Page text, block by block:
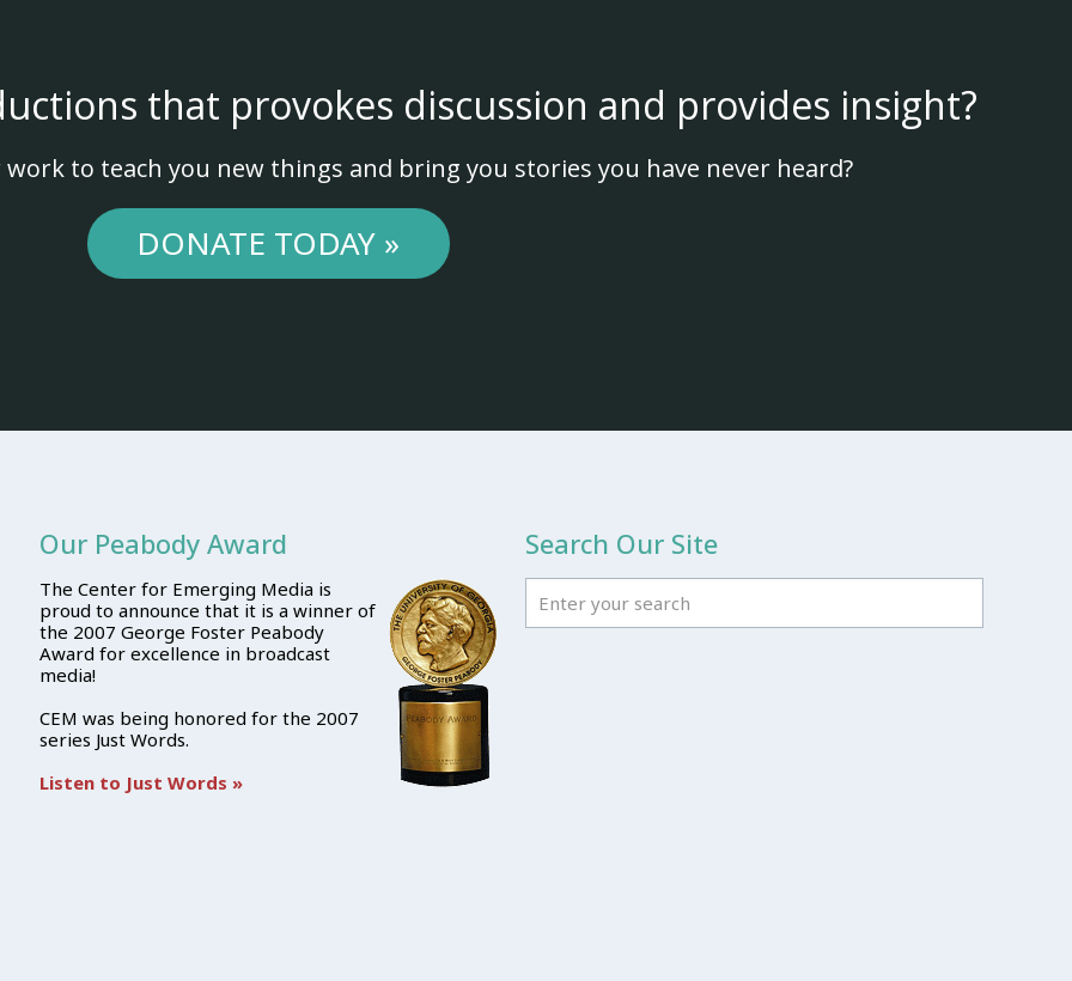
that provokes discussion and provides insight?
to teach you new things and bring you stories you have never heard?
DONATE TODAY »
Our Peabody Award
The Center for Emerging Media is
proud to announce that it is a winner of
the 2007 George Foster Peabody
Award for excellence in broadcast
media!
CEM was being honored for the 2007
series Just Words.
Listen to Just Words »
Search Our Site